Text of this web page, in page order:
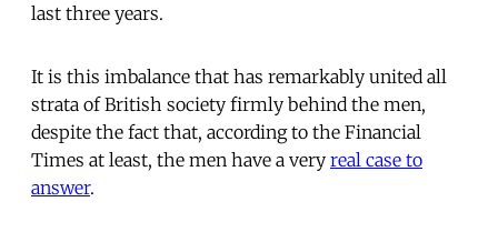
last three years.
It is this imbalance that has remarkably united all
strata of British society firmly behind the men,
despite the fact that, according to the Financial
Times at least, the men have a very real case to
answer.